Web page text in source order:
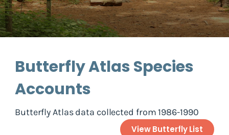
Butterfly Atlas Species
Accounts
Butterfly Atlas data collected from 1986-1990
View Butterfly List